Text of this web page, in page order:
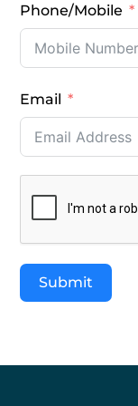
Phone/Mobile
Email
Submit